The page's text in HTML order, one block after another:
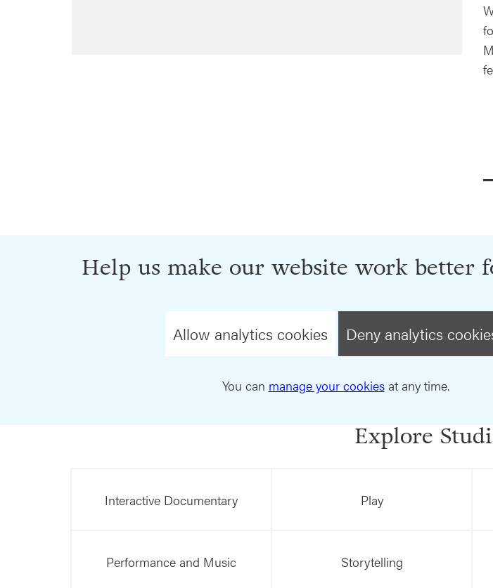
Help us make our website work better
Allow analytics cookies Deny analytics
You can manage your cookiesat any time.
Explore
Interactive Documentary Play
Performance and Music Storytelling